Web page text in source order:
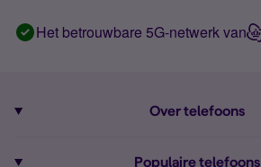
Het betrouwbare 5G-netwerk van
Over telefoons
Populaire telefoons